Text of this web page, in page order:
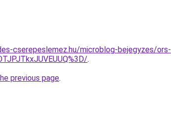
cserepeslemez.hu/microblog-bejegyzes/ors-
.
previous page.